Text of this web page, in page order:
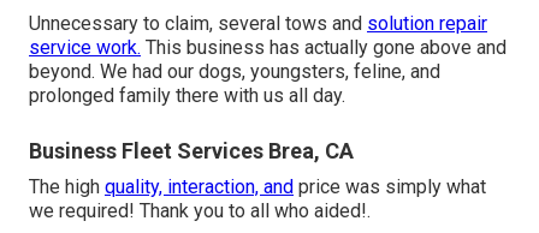
Unnecessary to claim, several tows and solution repair
service work. This business has actually gone above and
beyond. We had our dogs, youngsters, feline, and
prolonged family there with us all day.
Business Fleet Services Brea, CA
The high quality, interaction, and price was simply what
we required! Thank you to all who aided!.